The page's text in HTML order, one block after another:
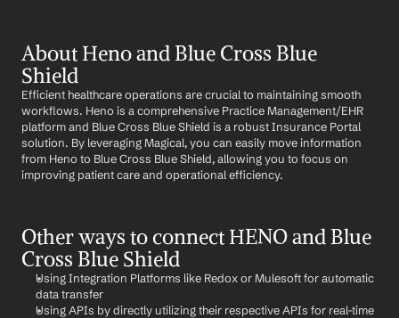
About Heno and Blue Cross Blue
Shield
Efficient healthcare operations are crucial to maintaining smooth
workflows. Heno is a comprehensive Practice Management/EHR
platform and Blue Cross Blue Shield is a robust Insurance Portal
solution. By leveraging Magical, you can easily move information
from Heno to Blue Cross Blue Shield, allowing you to focus on
improving patient care and operational efficiency.
Other ways to connect HENO and Blue
Cross Blue Shield
Using Integration Platforms like Redox or Mulesoft for automatic
data transfer
Using APIs by directly utilizing their respective APIs for real-time